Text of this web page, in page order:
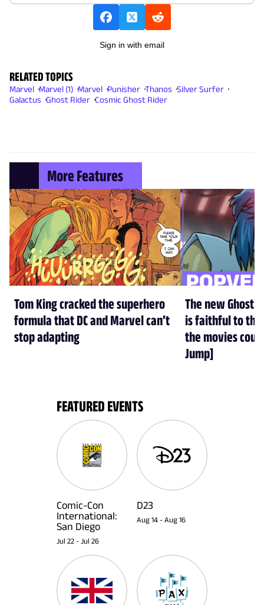
Sign in with email
RELATED TOPICS
Marvel Marvel (1) Marvel Punisher Thanos Silver Surfer
Galactus Ghost Rider Cosmic Ghost Rider
More Features
Tom King cracked the superhero
formula that DC and Marvel can’t
stop adapting
The new Ghost
is faithful to the
the movies
Jump]
FEATURED EVENTS
Comic-Con
International:
San Diego
Jul 22 - Jul 26
D23
Aug 14 - Aug 16